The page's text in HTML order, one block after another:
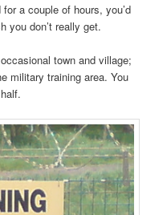
a couple of hours, you’d
you don’t really get.
town and village;
military training area. You